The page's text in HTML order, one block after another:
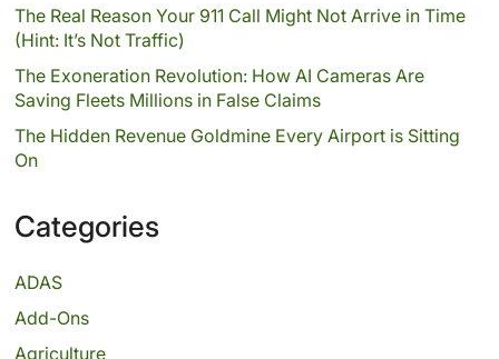
The Real Reason Your 911 Call Might Not Arrive in Time
(Hint: It’s Not Traffic)
The Exoneration Revolution: How AI Cameras Are
Saving Fleets Millions in False Claims
The Hidden Revenue Goldmine Every Airport is Sitting
On
Categories
ADAS
Add-Ons
Agriculture